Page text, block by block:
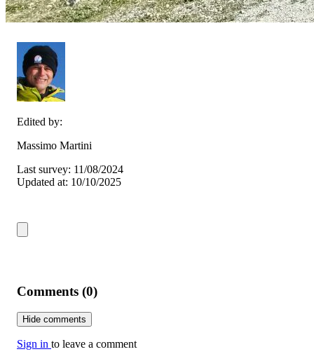
Edited by:
Massimo Martini
Last survey: 11/08/2024
Updated at: 10/10/2025
Comments (0)
Hide comments
Sign in to leave a comment